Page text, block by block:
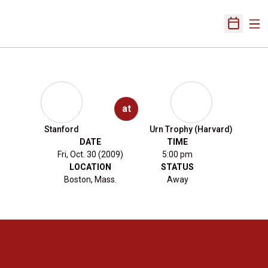
Open
Stanford
at
Urn Trophy (Harvard)
DATE
Fri, Oct. 30 (2009)
TIME
5:00 pm
LOCATION
Boston, Mass.
STATUS
Away